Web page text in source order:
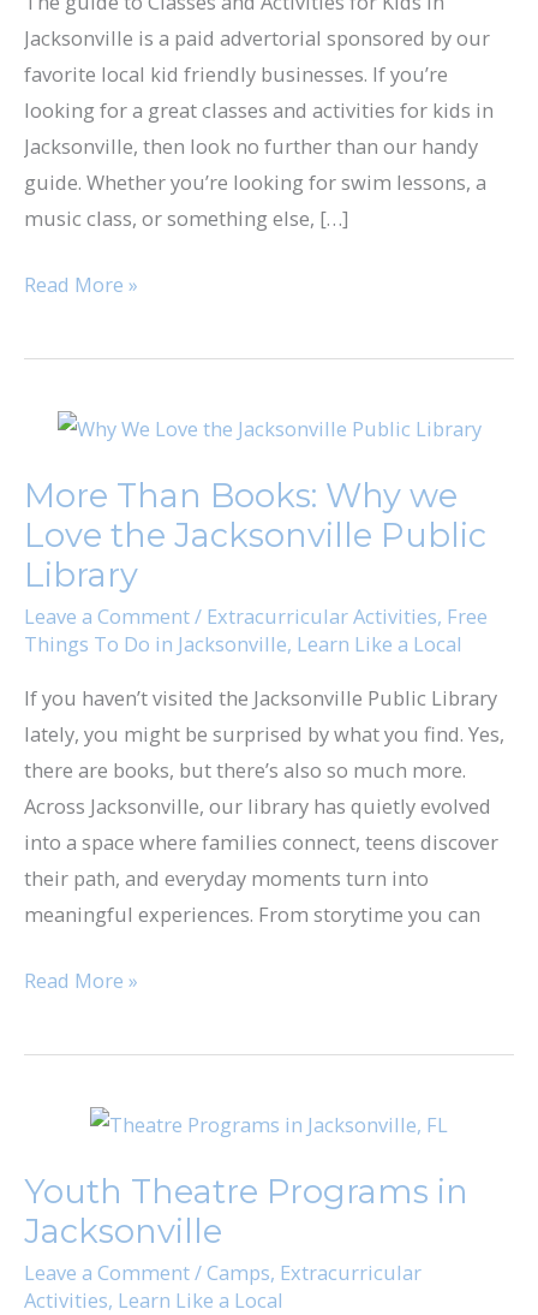
Jacksonville is a paid advertorial sponsored by our
favorite local kid friendly businesses. If you’re
looking for a great classes and activities for kids in
Jacksonville, then look no further than our handy
guide. Whether you’re looking for swim lessons, a
music class, or something else, […]
in
Jacksonville
Read More »
More Than Books: Why we
Love the Jacksonville Public
Library
Leave a Comment/ Extracurricular Activities, Free
Things To Do in Jacksonville, Learn Like a Local
If you haven’t visited the Jacksonville Public Library
lately, you might be surprised by what you find. Yes,
there are books, but there’s also so much more.
Across Jacksonville, our library has quietly evolved
into a space where families connect, teens discover
their path, and everyday moments turn into
meaningful experiences. From storytime you can
More
Books:
Why
we
Love
the
Public
Library
Read More »
Youth Theatre Programs in
Jacksonville
Leave a Comment/Camps, Extracurricular
Activities, Learn Like a Local
Programs
in
Jacksonville